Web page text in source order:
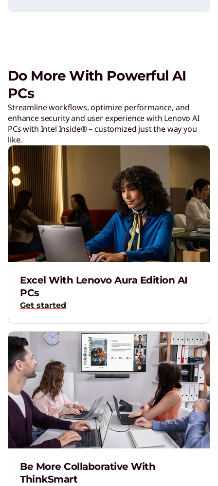
d
C
u
p
T
M
Do More With Powerful AI
PCs
Streamline workflows, optimize performance, and
enhance security and user experience with Lenovo AI
PCs with Intel Inside® – customized just the way you
like.
Excel With Lenovo Aura Edition AI
PCs
Get started
Be More Collaborative With
ThinkSmart